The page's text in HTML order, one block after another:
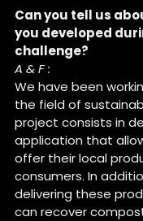
Can you tell us
you developed
challenge?
A & F :
We have been
the field of
project consists in
application that
offer their local
consumers. In
delivering these
can recover